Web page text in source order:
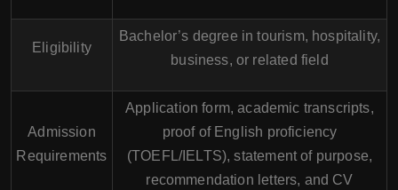
Eligibility
Bachelor’s degree in tourism, hospitality,
business, or related field
Admission
Requirements
Application form, academic transcripts,
proof of English proficiency
(TOEFL/IELTS), statement of purpose,
recommendation letters, and CV